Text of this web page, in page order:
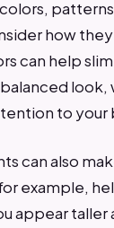
how
can help
look,
to your
can also
example,
appear taller